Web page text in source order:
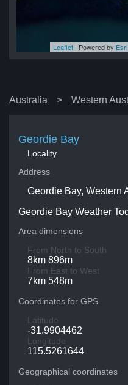
Leaflet | Powered by Esri
Australia Western
Geordie Bay
Locality
Address
Geordie Bay, Western
Geordie Bay Weather
Area dimensions
From North to South
8km 896m
From East to West
7km 548m
Coordinates for GPS
Latitude
-31.9904462
Longitude
115.5261644
Geographical coordinates